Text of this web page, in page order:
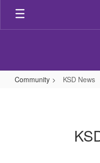
Skip
main
Community KSD News